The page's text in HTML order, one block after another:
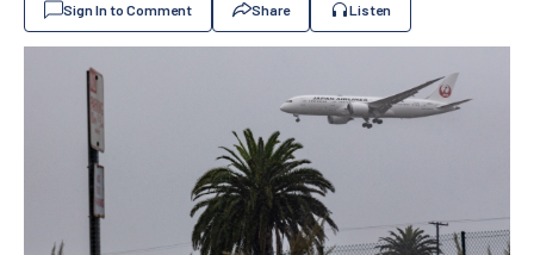
Sign In to Comment Share Listen